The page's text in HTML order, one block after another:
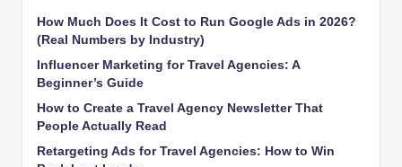
How Much Does It Cost to Run Google Ads in 2026?
(Real Numbers by Industry)
Influencer Marketing for Travel Agencies: A
Beginner’s Guide
How to Create a Travel Agency Newsletter That
People Actually Read
Retargeting Ads for Travel Agencies: How to Win